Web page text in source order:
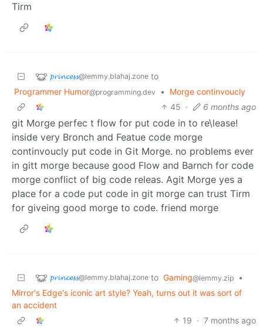
Tirm
𝓹𝓻𝓲𝓷𝓬𝓮𝓼𝓼@lemmy.blahaj.zone to
Programmer Humor@programming.dev •
Morge continvoucly
45 · 6 months ago
git Morge perfec t flow for put code in to re\lease!
inside very Bronch and Featue code morge
continvoucly put code in Git Morge. no problems ever
in gitt morge because good Flow and Barnch for code
morge conflict of big code releas. Agit Morge yes a
place for a code put code in git morge can trust Tirm
for giveing good morge to code. friend morge
𝓹𝓻𝓲𝓷𝓬𝓮𝓼𝓼@lemmy.blahaj.zone to Gaming@lemmy.zip
•
Mirror's Edge's iconic art style? Yeah, turns out it was sort of
an accident
19 · 7 months ago